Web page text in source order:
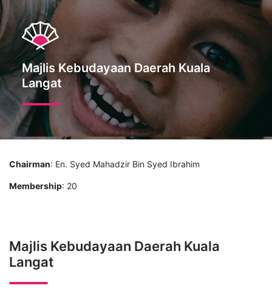
Majlis Kebudayaan Daerah Kuala
Langat
Chairman: En. Syed Mahadzir Bin Syed Ibrahim
Membership: 20
Majlis Kebudayaan Daerah Kuala
Langat